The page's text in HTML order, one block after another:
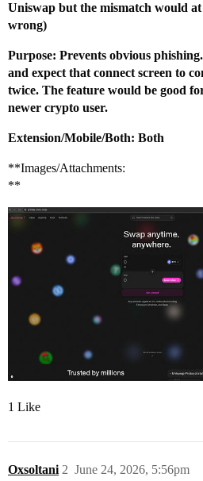
Uniswap but the mismatch would
wrong)
Purpose: Prevents obvious
and expect that connect screen to
twice. The feature would be good
newer crypto user.
Extension/Mobile/Both: Both
**Images/Attachments:
**
1 Like
Oxsoltani June 24, 2026, 5:56pm
2